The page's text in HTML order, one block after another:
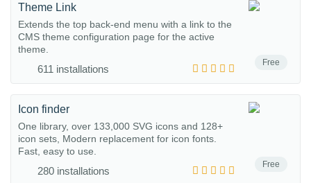
Free
Theme Link
Extends the top back-end menu with a link to the
CMS theme configuration page for the active
theme.
611 installations
Free
Icon finder
One library, over 133,000 SVG icons and 128+
icon sets, Modern replacement for icon fonts.
Fast, easy to use.
280 installations